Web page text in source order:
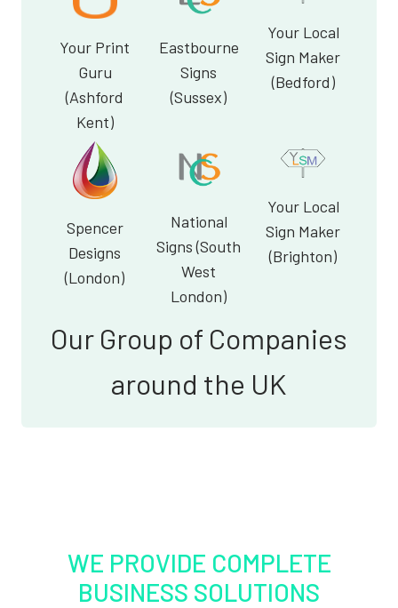
Your Print
Guru
(Ashford
Kent)
Eastbourne
Signs
(Sussex)
Your Local
Sign Maker
(Bedford)
Spencer
Designs
(London)
National
Signs (South
West
London)
Your Local
Sign Maker
(Brighton)
Our Group of Companies
around the UK
WE PROVIDE COMPLETE
BUSINESS SOLUTIONS